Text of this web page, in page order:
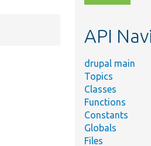
topic,
API
drupal main
Topics
Classes
Functions
Constants
Globals
Files